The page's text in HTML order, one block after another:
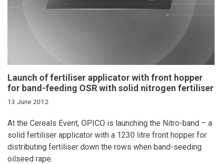
Launch of fertiliser applicator with front hopper
for band-feeding OSR with solid nitrogen fertiliser
13 June 2012
At the Cereals Event, OPICO is launching the Nitro-band – a
solid fertiliser applicator with a 1230 litre front hopper for
distributing fertiliser down the rows when band-seeding
oilseed rape.